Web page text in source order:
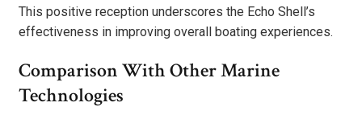
This positive reception underscores the Echo Shell’s
effectiveness in improving overall boating experiences.
Comparison With Other Marine
Technologies